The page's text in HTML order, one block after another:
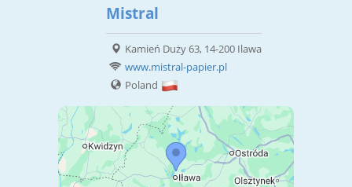
Mistral
Kamień Duży 63, 14-200 Ilawa
www.mistral-papier.pl
Poland